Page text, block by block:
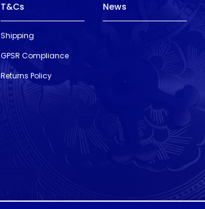
T&Cs
Shipping
GPSR Compliance
Returns Policy
News